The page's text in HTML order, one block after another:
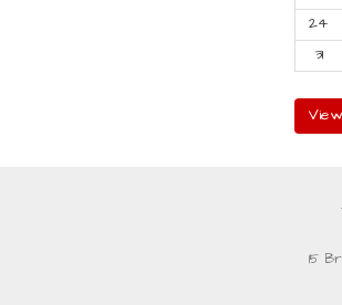
24
31
15